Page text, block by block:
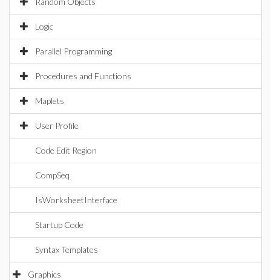
Logic
Parallel Programming
Procedures and Functions
Maplets
User Profile
Code Edit Region
CompSeq
IsWorksheetInterface
Startup Code
Syntax Templates
Graphics